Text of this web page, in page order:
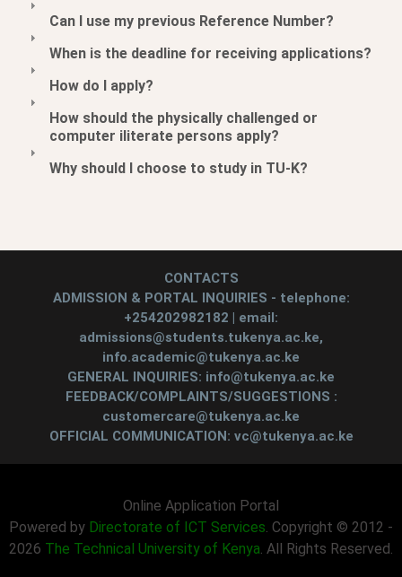
Can I use my previous Reference Number?
When is the deadline for receiving applications?
How do I apply?
How should the physically challenged or
computer iliterate persons apply?
Why should I choose to study in TU-K?
CONTACTS
ADMISSION & PORTAL INQUIRIES - telephone:
+254202982182 | email:
admissions@students.tukenya.ac.ke,
info.academic@tukenya.ac.ke
GENERAL INQUIRIES: info@tukenya.ac.ke
FEEDBACK/COMPLAINTS/SUGGESTIONS :
customercare@tukenya.ac.ke
OFFICIAL COMMUNICATION: vc@tukenya.ac.ke
Online Application Portal
Powered by Directorate of ICT Services. Copyright © 2012 -
2026 The Technical University of Kenya. All Rights Reserved.